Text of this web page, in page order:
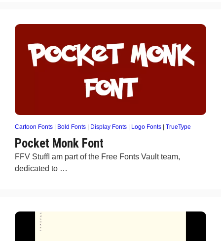
Cartoon Fonts Bold Fonts Display Fonts Logo Fonts TrueType
Pocket Monk Font
FFV StuffI am part of the Free Fonts Vault team,
dedicated to …